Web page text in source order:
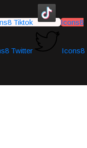
Tiktok Icons8
Twitter Icons8